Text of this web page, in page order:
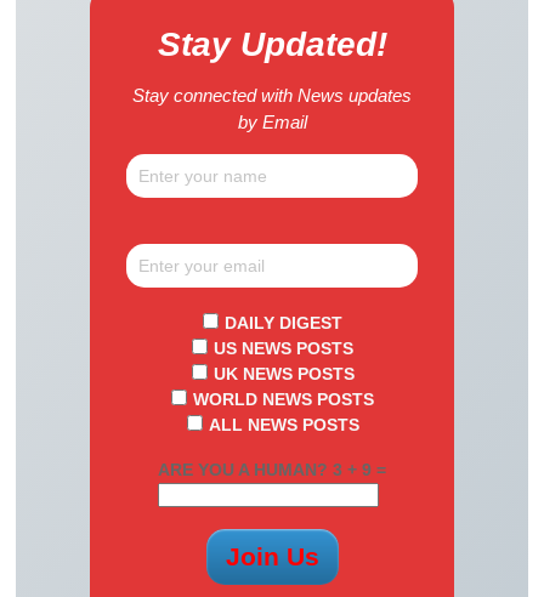
Stay Updated!
Stay connected with News updates
by Email
DAILY DIGEST
US NEWS POSTS
UK NEWS POSTS
WORLD NEWS POSTS
ALL NEWS POSTS
ARE YOU A HUMAN? 3 + 9 =